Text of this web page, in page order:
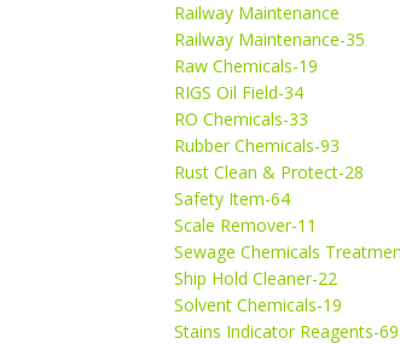
Railway Maintenance
Railway Maintenance-35
Raw Chemicals-19
RIGS Oil Field-34
RO Chemicals-33
Rubber Chemicals-93
Rust Clean & Protect-28
Safety Item-64
Scale Remover-11
Sewage Chemicals
Ship Hold Cleaner-22
Solvent Chemicals-19
Stains Indicator Reagents-69